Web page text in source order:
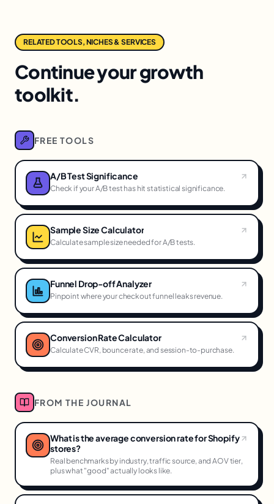
RELATED TOOLS, NICHES & SERVICES
Continue your growth
toolkit.
FREE TOOLS
A/B Test Significance
Check if your A/B test has hit statistical significance.
Sample Size Calculator
Calculate sample size needed for A/B tests.
Funnel Drop-off Analyzer
Pinpoint where your checkout funnel leaks revenue.
Conversion Rate Calculator
Calculate CVR, bounce rate, and session-to-purchase.
FROM THE JOURNAL
What is the average conversion rate for Shopify
stores?
Real benchmarks by industry, traffic source, and AOV tier,
plus what "good" actually looks like.